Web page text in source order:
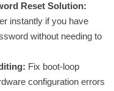
Reset Solution:
instantly if you have
without needing to
Fix boot-loop
configuration errors